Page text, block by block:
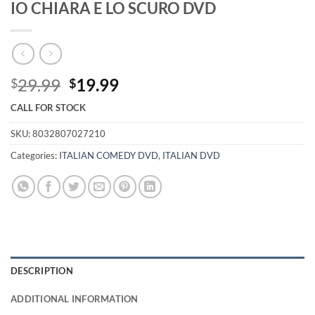
IO CHIARA E LO SCURO DVD
$29.99 Original
price
was:
$29.99.
$19.99Current
is:
CALL FOR STOCK
SKU:8032807027210
Categories: ITALIAN COMEDY DVD, ITALIAN DVD
DESCRIPTION
ADDITIONAL INFORMATION